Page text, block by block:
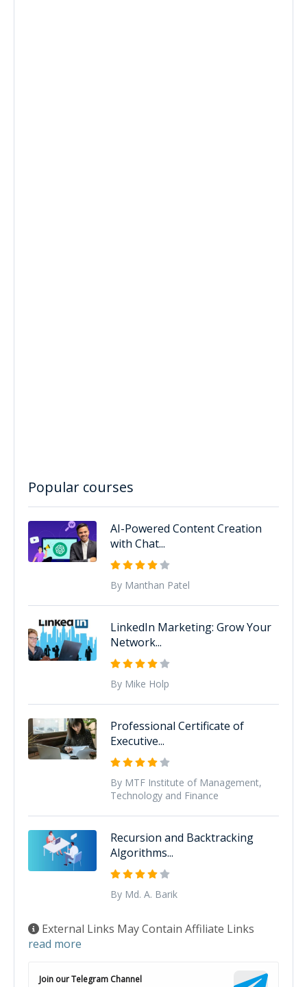
Popular courses
AI-Powered Content Creation
with Chat...
By Manthan Patel
LinkedIn Marketing: Grow Your
Network...
By Mike Holp
Professional Certificate of
Executive...
By MTF Institute of Management,
Technology and Finance
Recursion and Backtracking
Algorithms...
By Md. A. Barik
External Links May Contain Affiliate Links
read more
Join our Telegram Channel